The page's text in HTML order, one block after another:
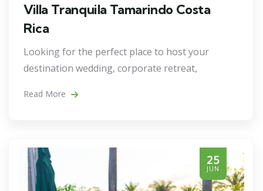
Villa Tranquila Tamarindo Costa
Rica
Looking for the perfect place to host your
destination wedding, corporate retreat,
Read More
25
JUN